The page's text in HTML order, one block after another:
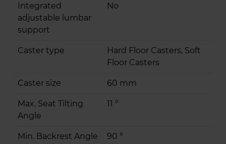
Integrated
adjustable lumbar
support
No
Caster type
Hard Floor Casters, Soft
Floor Casters
Caster size 60 mm
Max. Seat Tilting
Angle
11 °
Min. Backrest Angle 90 °